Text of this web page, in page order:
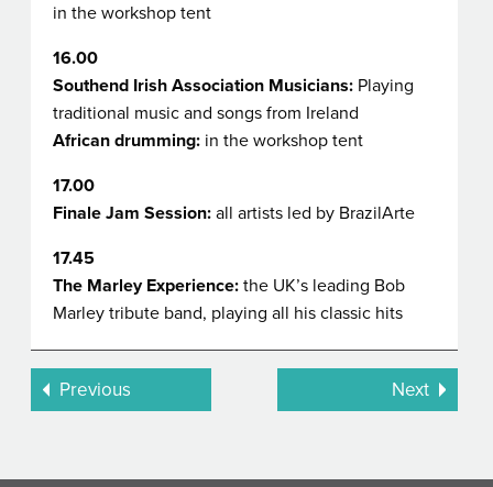
in the workshop tent
16.00
Southend Irish Association Musicians: Playing
traditional music and songs from Ireland
African drumming: in the workshop tent
17.00
Finale Jam Session: all artists led by BrazilArte
17.45
The Marley Experience: the UK’s leading Bob
Marley tribute band, playing all his classic hits
Previous Next